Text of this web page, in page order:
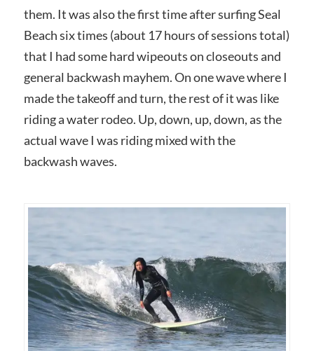
them. It was also the first time after surfing Seal
Beach six times (about 17 hours of sessions total)
that I had some hard wipeouts on closeouts and
general backwash mayhem. On one wave where I
made the takeoff and turn, the rest of it was like
riding a water rodeo. Up, down, up, down, as the
actual wave I was riding mixed with the
backwash waves.